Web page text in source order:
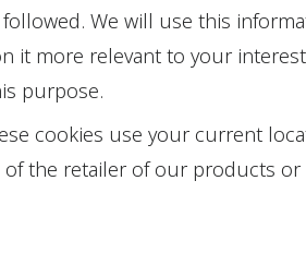
We will use this
it more relevant to your
purpose.
cookies use your current
the retailer of our products